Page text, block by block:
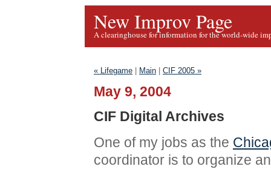
New Improv Page
A clearinghouse for information for the world-wide
« Lifegame Main CIF 2005 »
May 9, 2004
CIF Digital Archives
One of my jobs as the
coordinator is to organize